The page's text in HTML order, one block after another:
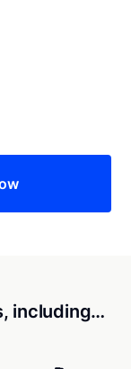
including…